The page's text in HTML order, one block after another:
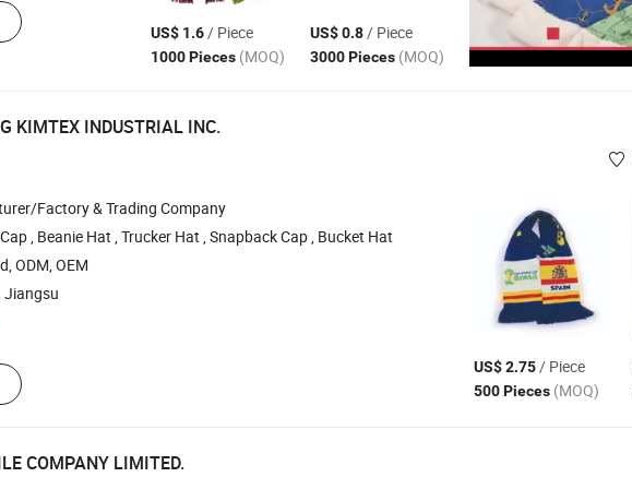
US$ 1.6/ Piece
1000 Pieces (MOQ)
US$ 0.8/ Piece
3000 Pieces (MOQ)
KIMTEX INDUSTRIAL INC.
Factory & Trading Company
, Beanie Hat , Trucker Hat , Snapback Cap , Bucket Hat
ODM, OEM
Jiangsu
US$ 2.75/ Piece
500 Pieces (MOQ)
COMPANY LIMITED.